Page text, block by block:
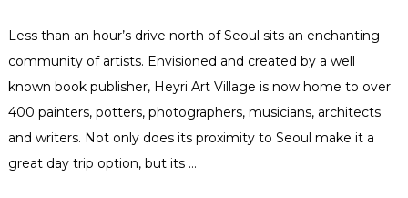
Less than an hour’s drive north of Seoul sits an enchanting
community of artists. Envisioned and created by a well
known book publisher, Heyri Art Village is now home to over
400 painters, potters, photographers, musicians, architects
and writers. Not only does its proximity to Seoul make it a
great day trip option, but its …